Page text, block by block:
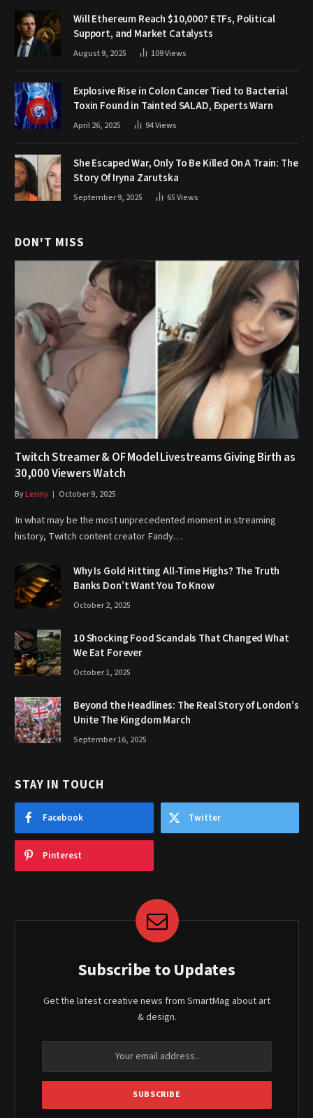
Will Ethereum Reach $10,000? ETFs, Political
Support, and Market Catalysts
August 9, 2025 109Views
Explosive Rise in Colon Cancer Tied to Bacterial
Toxin Found in Tainted SALAD, Experts Warn
April 26, 2025 94Views
She Escaped War, Only To Be Killed On A Train: The
Story Of Iryna Zarutska
September 9, 2025 65Views
DON'T MISS
Twitch Streamer & OF Model Livestreams Giving Birth as
30,000 Viewers Watch
ByLenny October 9, 2025
In what may be the most unprecedented moment in streaming
history, Twitch content creator Fandy…
Why Is Gold Hitting All-Time Highs? The Truth
Banks Don’t Want You To Know
October 2, 2025
10 Shocking Food Scandals That Changed What
We Eat Forever
October 1, 2025
Beyond the Headlines: The Real Story of London’s
Unite The Kingdom March
September 16, 2025
STAY IN TOUCH
Facebook Twitter
Pinterest
Subscribe to Updates
Get the latest creative news from SmartMag about art
& design.